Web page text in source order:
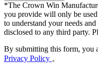
*The Crown Win
you provide will only be
to understand your needs
disclosed to any third party.
By submitting this form, you
Privacy Policy 。